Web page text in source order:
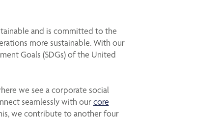
and is committed to the
more sustainable. With our
Goals (SDGs) of the United
we see a corporate social
seamlessly with ourcore
we contribute to another four